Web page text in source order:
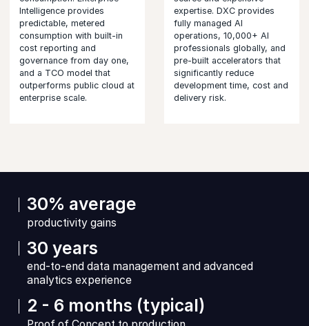
Intelligence provides
predictable, metered
consumption with built-in
cost reporting and
governance from day one,
and a TCO model that
outperforms public cloud at
enterprise scale.
expertise. DXC provides
fully managed AI
operations, 10,000+ AI
professionals globally, and
pre-built accelerators that
significantly reduce
development time, cost and
delivery risk.
30% average
productivity gains
30 years
end-to-end data management and advanced
analytics experience
2 - 6 months (typical)